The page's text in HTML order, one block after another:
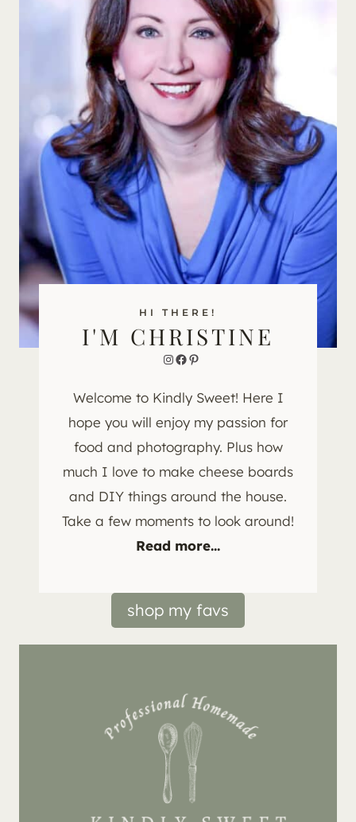
HI THERE!
I'M CHRISTINE
Instagram
Facebook
Pinterest
Welcome to Kindly Sweet! Here I
hope you will enjoy my passion for
food and photography. Plus how
much I love to make cheese boards
and DIY things around the house.
Take a few moments to look around!
Read more...
shop my favs